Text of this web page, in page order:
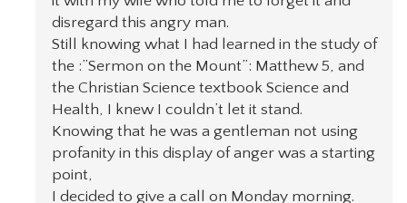
disregard this angry man.
Still knowing what I had learned in the study of
the :”Sermon on the Mount”: Matthew 5, and
the Christian Science textbook Science and
Health, I knew I couldn’t let it stand.
Knowing that he was a gentleman not using
profanity in this display of anger was a starting
point,
I decided to give a call on Monday morning.